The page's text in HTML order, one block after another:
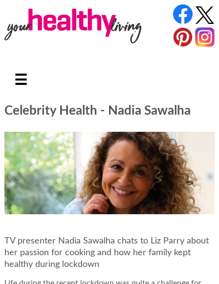
☰
Celebrity Health - Nadia Sawalha
TV presenter Nadia Sawalha chats to Liz Parry about
her passion for cooking and how her family kept
healthy during lockdown